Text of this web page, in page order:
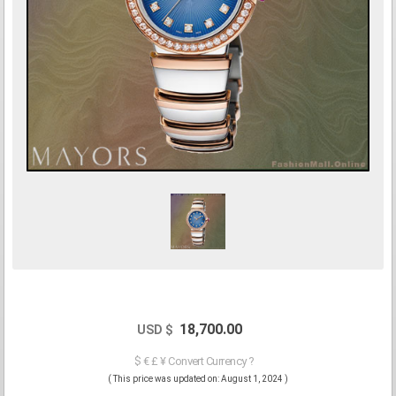
USD $ 18,700.00
$ € £ ¥ Convert Currency ?
( This price was updated on: August 1, 2024 )